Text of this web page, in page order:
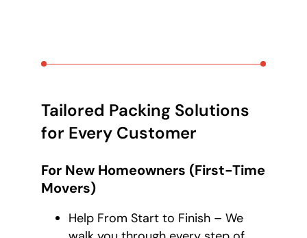
Tailored Packing Solutions
for Every Customer
For New Homeowners (First-Time
Movers)
Help From Start to Finish – We